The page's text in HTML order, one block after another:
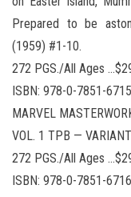
Prepared to be
(1959) #1-10.
272 PGS./All Ages
ISBN: 978-0-7851-
MARVEL
VOL. 1 TPB —
272 PGS./All Ages
ISBN: 978-0-7851-